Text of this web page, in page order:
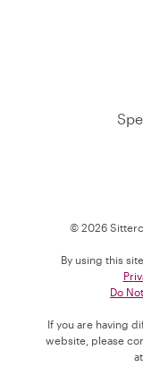
© 2026
By using this
Do
If you are having
website, please
at